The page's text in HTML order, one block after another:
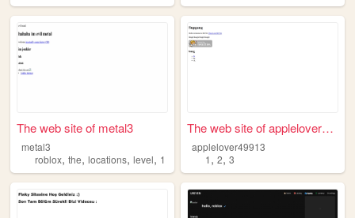
The web site of metal3
metal3
roblox, the, locations, level, 1
The web site of applelover49...
applelover49913
1,2,3